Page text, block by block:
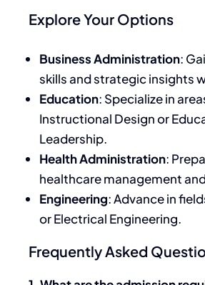
Explore Your Options
Business Administration:
skills and strategic insights
Education: Specialize in
Instructional Design or
Leadership.
Health Administration:
healthcare management
Engineering: Advance in
or Electrical Engineering.
Frequently Asked